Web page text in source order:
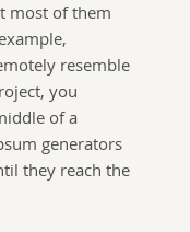
most of them
resemble
you
of a
generators
they reach the